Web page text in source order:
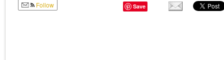
Follow Save